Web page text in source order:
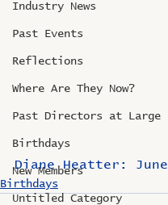
Industry News
Past Events
Reflections
Where Are They Now?
Past Directors at Large
Birthdays
New Members
Untitled Category
Diane Heatter: June
Birthdays